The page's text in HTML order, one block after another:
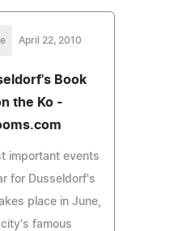
April 22, 2010
Book
the Ko -
important events
for Dusseldorf's
place in June,
famous